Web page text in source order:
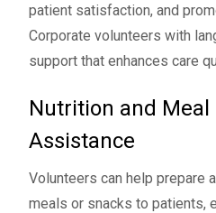
patient satisfaction, and
Corporate volunteers with
support that enhances care
Nutrition and Meal
Assistance
Volunteers can help prepare
meals or snacks to patients,